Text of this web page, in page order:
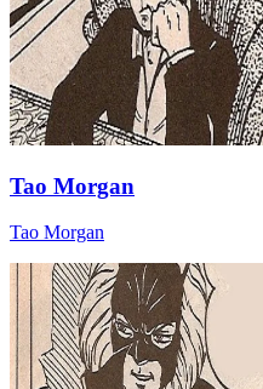
Tao Morgan
Tao Morgan